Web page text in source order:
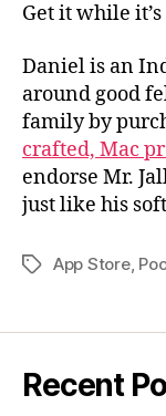
Get it while it’s
Daniel is an
around good
family by
crafted, Mac
endorse Mr.
just like his
TagsApp Store,
Recent